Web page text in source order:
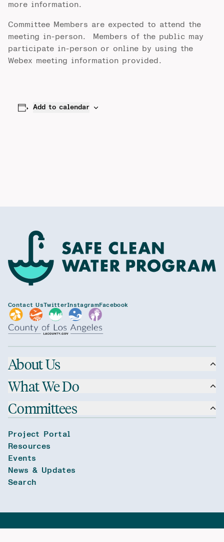
more information.
Committee Members are expected to attend the
meeting in-person. Members of the public may
participate in-person or online by using the
Webex meeting information provided.
Add to calendar
Contact UsTwitterInstagramFacebook
About Us
What We Do
Committees
Project Portal
Resources
Events
News & Updates
Search